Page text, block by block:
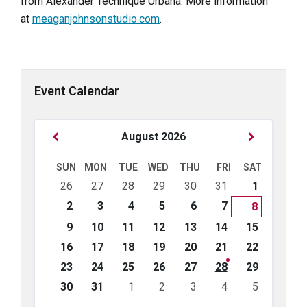
at meaganjohnsonstudio.com.
Event Calendar
August 2026
Previous
SUN MON TUE WED THU FRI SAT
Skip
calendar
days
26 27 28 29 30 31
1
2
3 4 5 6 7
8
9
10 11 12 13 14
15
16
17 18 19 20 21
22
23
24 25 26 27 28
29
30
31 1 2 3 4
5